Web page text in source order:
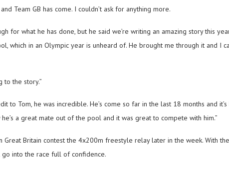
Team GB has come. I couldn’t ask for anything more.
for what he has done, but he said we’re writing an amazing story this
which in an Olympic year is unheard of. He brought me through it and I
to the story.”
to Tom, he was incredible. He’s come so far in the last 18 months and
a great mate out of the pool and it was great to compete with him.”
Britain contest the 4x200m freestyle relay later in the week. With
into the race full of confidence.